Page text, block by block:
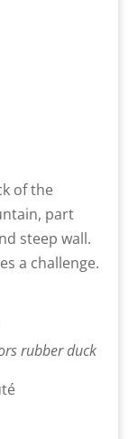
of the
part
steep wall.
a challenge.
rubber duck